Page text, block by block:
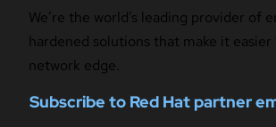
We’re the world’s leading provider
hardened solutions that make it
network edge.
Subscribe to Red Hat partner